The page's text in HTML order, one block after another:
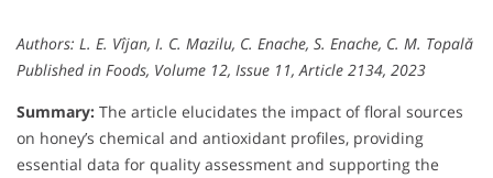
Authors: L. E. Vîjan, I. C. Mazilu, C. Enache, S. Enache, C. M. Topală
Published in Foods, Volume 12, Issue 11, Article 2134, 2023
Summary: The article elucidates the impact of floral sources
on honey’s chemical and antioxidant profiles, providing
essential data for quality assessment and supporting the